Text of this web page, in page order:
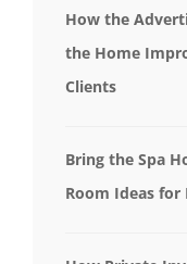
How the
the Home
Clients
Bring the Spa
Room Ideas for